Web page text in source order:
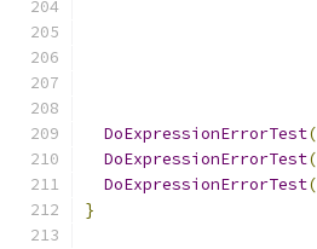
DoExpressionErrorTest(
DoExpressionErrorTest(
DoExpressionErrorTest(
}